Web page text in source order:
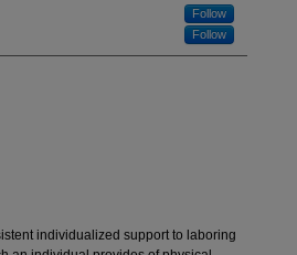
Follow
Follow
individualized support to laboring